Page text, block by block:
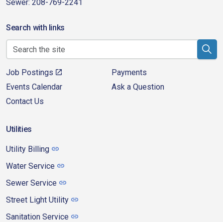
Sewer: 208-769-2241
Search with links
Job Postings
Payments
Events Calendar
Ask a Question
Contact Us
Utilities
Utility Billing
Water Service
Sewer Service
Street Light Utility
Sanitation Service